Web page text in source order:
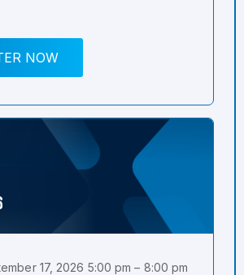
NOW
17, 2026 5:00 pm – 8:00 pm